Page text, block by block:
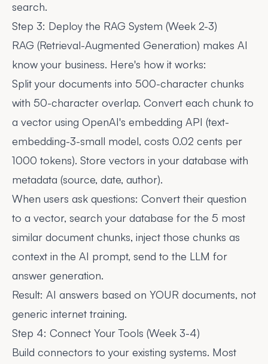
search.
Step 3: Deploy the RAG System (Week 2-3)
RAG (Retrieval-Augmented Generation) makes AI
know your business. Here's how it works:
Split your documents into 500-character chunks
with 50-character overlap. Convert each chunk to
a vector using OpenAI's embedding API (text-
embedding-3-small model, costs 0.02 cents per
1000 tokens). Store vectors in your database with
metadata (source, date, author).
When users ask questions: Convert their question
to a vector, search your database for the 5 most
similar document chunks, inject those chunks as
context in the AI prompt, send to the LLM for
answer generation.
Result: AI answers based on YOUR documents, not
generic internet training.
Step 4: Connect Your Tools (Week 3-4)
Build connectors to your existing systems. Most